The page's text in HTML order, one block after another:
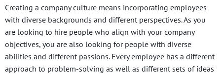
Creating a company culture means incorporating employees
with diverse backgrounds and different perspectives. As you
are looking to hire people who align with your company
objectives, you are also looking for people with diverse
abilities and different passions. Every employee has a different
approach to problem-solving as well as different sets of ideas